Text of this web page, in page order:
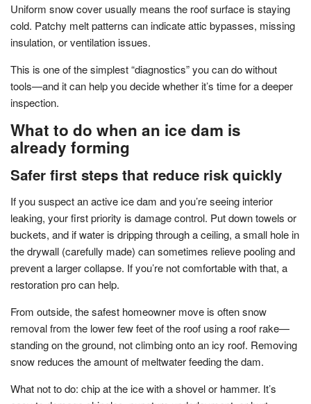
Uniform snow cover usually means the roof surface is staying
cold. Patchy melt patterns can indicate attic bypasses, missing
insulation, or ventilation issues.
This is one of the simplest “diagnostics” you can do without
tools—and it can help you decide whether it’s time for a deeper
inspection.
What to do when an ice dam is
already forming
Safer first steps that reduce risk quickly
If you suspect an active ice dam and you’re seeing interior
leaking, your first priority is damage control. Put down towels or
buckets, and if water is dripping through a ceiling, a small hole in
the drywall (carefully made) can sometimes relieve pooling and
prevent a larger collapse. If you’re not comfortable with that, a
restoration pro can help.
From outside, the safest homeowner move is often snow
removal from the lower few feet of the roof using a roof rake—
standing on the ground, not climbing onto an icy roof. Removing
snow reduces the amount of meltwater feeding the dam.
What not to do: chip at the ice with a shovel or hammer. It’s